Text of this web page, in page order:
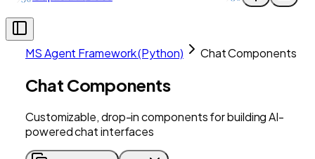
MS Agent Framework (Python) Chat Components
Chat Components
Customizable, drop-in components for building AI-
powered chat interfaces